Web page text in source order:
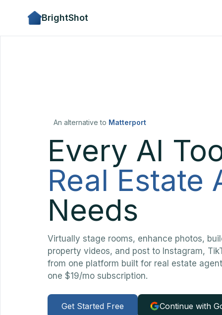
BrightShot
An alternative to Matterport
Every AI
Real Estate
Needs
Virtually stage rooms, enhance photos,
property videos, and post to Instagram,
from one platform built for real estate
one $19/mo subscription.
Get Started Free Continue with